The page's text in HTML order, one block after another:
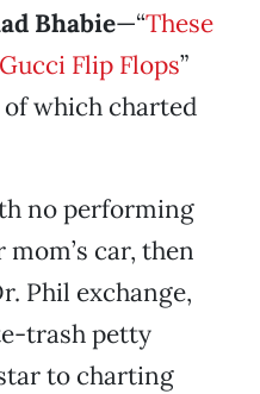
Bhabie—“These
Gucci Flip Flops”
which charted
no performing
car, then
Phil exchange,
trash petty
to charting